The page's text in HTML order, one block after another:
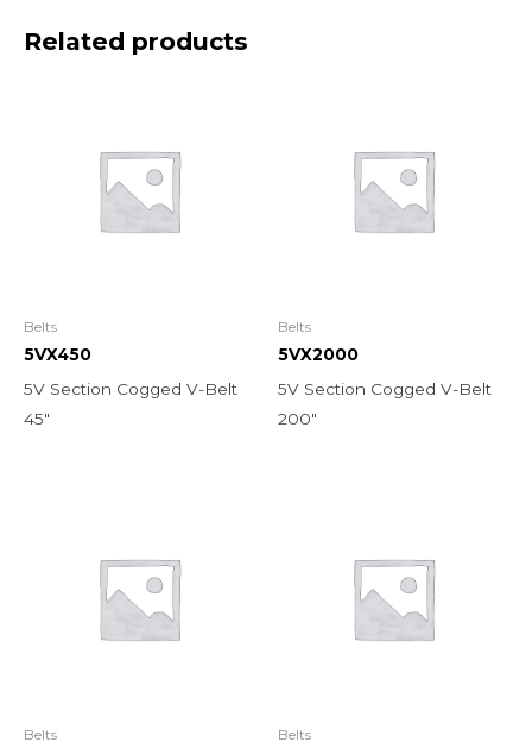
Related products
Belts
5VX450
5V Section Cogged V-Belt
45″
Belts
5VX2000
5V Section Cogged V-Belt
200″
Belts Belts